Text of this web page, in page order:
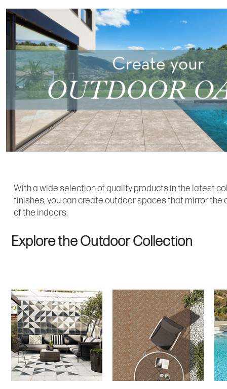
With a wide selection of quality products in the latest
finishes, you can create outdoor spaces that mirror the
of the indoors.
Explore the Outdoor Collection